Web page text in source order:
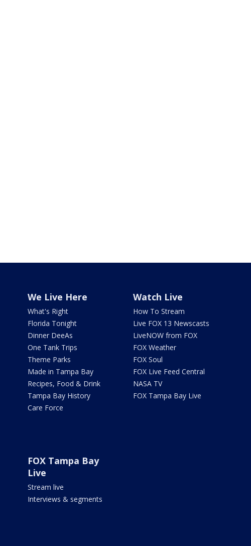
We Live Here
What's Right
Florida Tonight
Dinner DeeAs
One Tank Trips
Theme Parks
Made in Tampa Bay
Recipes, Food & Drink
Tampa Bay History
Care Force
Watch Live
How To Stream
Live FOX 13 Newscasts
LiveNOW from FOX
FOX Weather
FOX Soul
FOX Live Feed Central
NASA TV
FOX Tampa Bay Live
FOX Tampa Bay
Live
Stream live
Interviews & segments